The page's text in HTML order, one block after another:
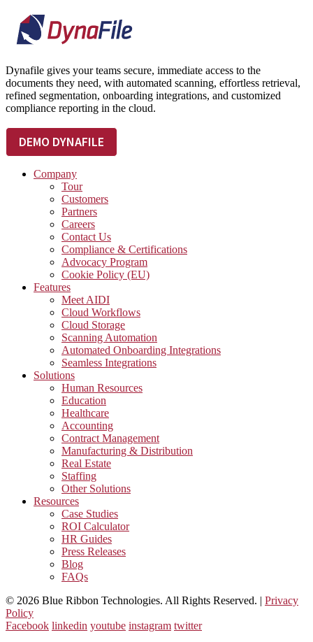
Footer
Dynafile gives your teams secure, immediate access to the
documents they need, with automated scanning, effortless retrieval,
refined segmentation, onboarding integrations, and customized
compliance reporting in the cloud.
DEMO DYNAFILE
Company
Tour
Customers
Partners
Careers
Contact Us
Compliance & Certifications
Advocacy Program
Cookie Policy (EU)
Features
Meet AIDI
Cloud Workflows
Cloud Storage
Scanning Automation
Automated Onboarding Integrations
Seamless Integrations
Solutions
Human Resources
Education
Healthcare
Accounting
Contract Management
Manufacturing & Distribution
Real Estate
Staffing
Other Solutions
Resources
Case Studies
ROI Calculator
HR Guides
Press Releases
Blog
FAQs
© 2026 Blue Ribbon Technologies. All Rights Reserved. | Privacy
Policy
Facebook linkedin youtube instagram twitter